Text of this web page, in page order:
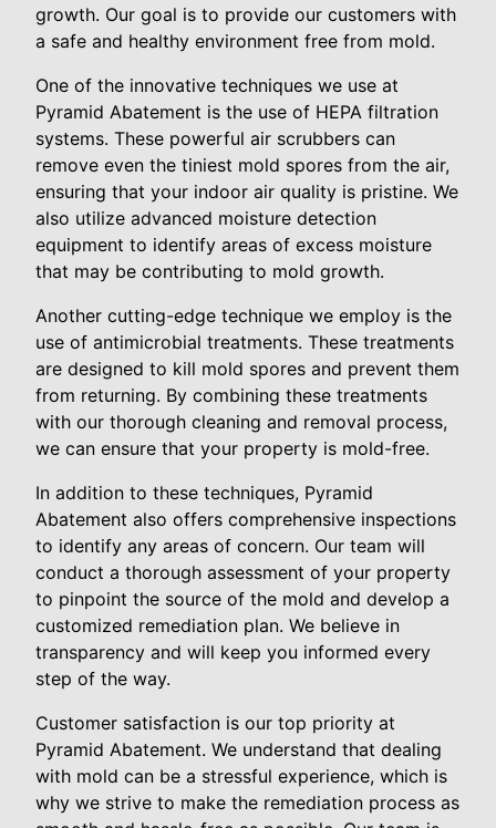
growth. Our goal is to provide our customers with
a safe and healthy environment free from mold.
One of the innovative techniques we use at
Pyramid Abatement is the use of HEPA filtration
systems. These powerful air scrubbers can
remove even the tiniest mold spores from the air,
ensuring that your indoor air quality is pristine. We
also utilize advanced moisture detection
equipment to identify areas of excess moisture
that may be contributing to mold growth.
Another cutting-edge technique we employ is the
use of antimicrobial treatments. These treatments
are designed to kill mold spores and prevent them
from returning. By combining these treatments
with our thorough cleaning and removal process,
we can ensure that your property is mold-free.
In addition to these techniques, Pyramid
Abatement also offers comprehensive inspections
to identify any areas of concern. Our team will
conduct a thorough assessment of your property
to pinpoint the source of the mold and develop a
customized remediation plan. We believe in
transparency and will keep you informed every
step of the way.
Customer satisfaction is our top priority at
Pyramid Abatement. We understand that dealing
with mold can be a stressful experience, which is
why we strive to make the remediation process as